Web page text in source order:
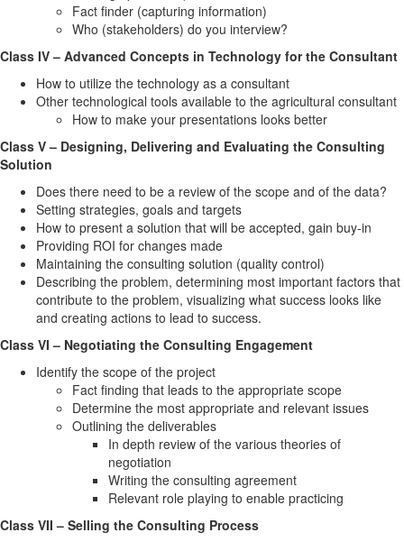
Fact finder (capturing information)
Who (stakeholders) do you interview?
Class IV – Advanced Concepts in Technology for the Consultant
How to utilize the technology as a consultant
Other technological tools available to the agricultural consultant
How to make your presentations looks better
Class V – Designing, Delivering and Evaluating the Consulting
Solution
Does there need to be a review of the scope and of the data?
Setting strategies, goals and targets
How to present a solution that will be accepted, gain buy-in
Providing ROI for changes made
Maintaining the consulting solution (quality control)
Describing the problem, determining most important factors that
contribute to the problem, visualizing what success looks like
and creating actions to lead to success.
Class VI – Negotiating the Consulting Engagement
Identify the scope of the project
Fact finding that leads to the appropriate scope
Determine the most appropriate and relevant issues
Outlining the deliverables
In depth review of the various theories of
negotiation
Writing the consulting agreement
Relevant role playing to enable practicing
Class VII – Selling the Consulting Process